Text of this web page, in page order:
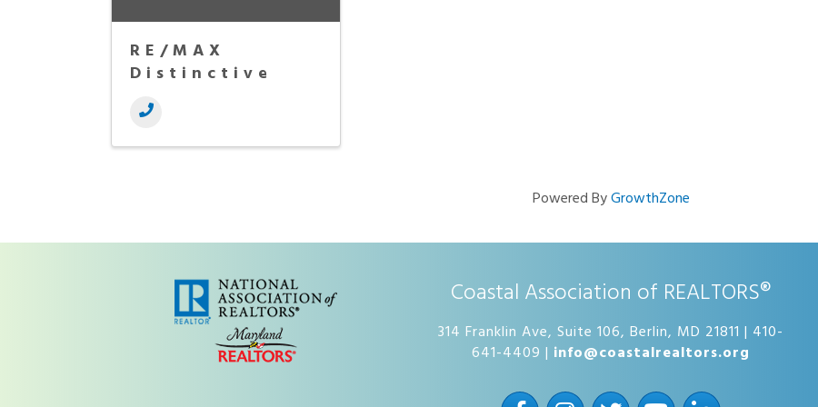
RE/MAX
Distinctive
Powered ByGrowthZone
Coastal Association of REALTORS®
314 Franklin Ave, Suite 106, Berlin, MD 21811 | 410-
641-4409 | info@coastalrealtors.org
FacebookInstagramTwitterYouTubeLinkedIn